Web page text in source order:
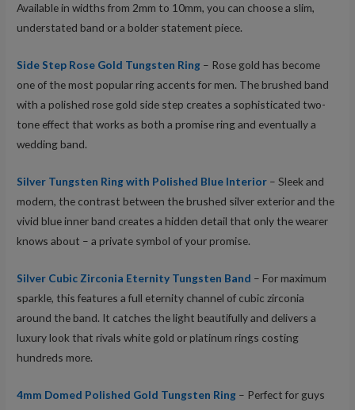
Available in widths from 2mm to 10mm, you can choose a slim,
understated band or a bolder statement piece.
Side Step Rose Gold Tungsten Ring – Rose gold has become
one of the most popular ring accents for men. The brushed band
with a polished rose gold side step creates a sophisticated two-
tone effect that works as both a promise ring and eventually a
wedding band.
Silver Tungsten Ring with Polished Blue Interior – Sleek and
modern, the contrast between the brushed silver exterior and the
vivid blue inner band creates a hidden detail that only the wearer
knows about – a private symbol of your promise.
Silver Cubic Zirconia Eternity Tungsten Band – For maximum
sparkle, this features a full eternity channel of cubic zirconia
around the band. It catches the light beautifully and delivers a
luxury look that rivals white gold or platinum rings costing
hundreds more.
4mm Domed Polished Gold Tungsten Ring – Perfect for guys